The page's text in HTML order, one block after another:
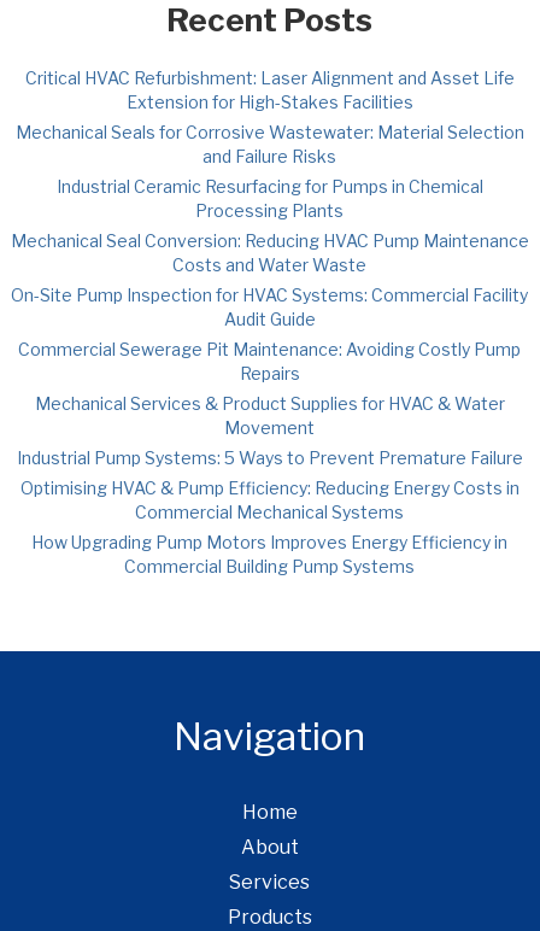
Recent Posts
Critical HVAC Refurbishment: Laser Alignment and Asset Life
Extension for High-Stakes Facilities
Mechanical Seals for Corrosive Wastewater: Material Selection
and Failure Risks
Industrial Ceramic Resurfacing for Pumps in Chemical
Processing Plants
Mechanical Seal Conversion: Reducing HVAC Pump Maintenance
Costs and Water Waste
On-Site Pump Inspection for HVAC Systems: Commercial Facility
Audit Guide
Commercial Sewerage Pit Maintenance: Avoiding Costly Pump
Repairs
Mechanical Services & Product Supplies for HVAC & Water
Movement
Industrial Pump Systems: 5 Ways to Prevent Premature Failure
Optimising HVAC & Pump Efficiency: Reducing Energy Costs in
Commercial Mechanical Systems
How Upgrading Pump Motors Improves Energy Efficiency in
Commercial Building Pump Systems
Navigation
Home
About
Services
Products